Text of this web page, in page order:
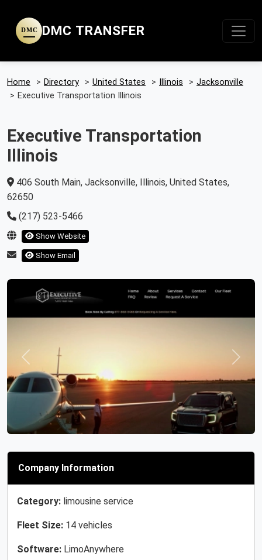
DMC DMC TRANSFER
Home > Directory > United States > Illinois > Jacksonville
> Executive Transportation Illinois
Executive Transportation
Illinois
406 South Main, Jacksonville, Illinois, United States,
62650
(217) 523-5466
Show Website
Show Email
Previous Next
Company Information
Category: limousine service
Fleet Size: 14 vehicles
Software: LimoAnywhere